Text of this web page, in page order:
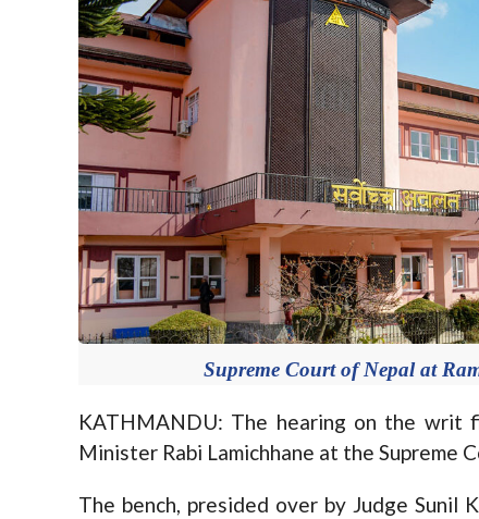
Supreme Court of Nepal at
KATHMANDU: The hearing on the writ
Minister Rabi Lamichhane at the Supreme
The bench, presided over by Judge Sunil